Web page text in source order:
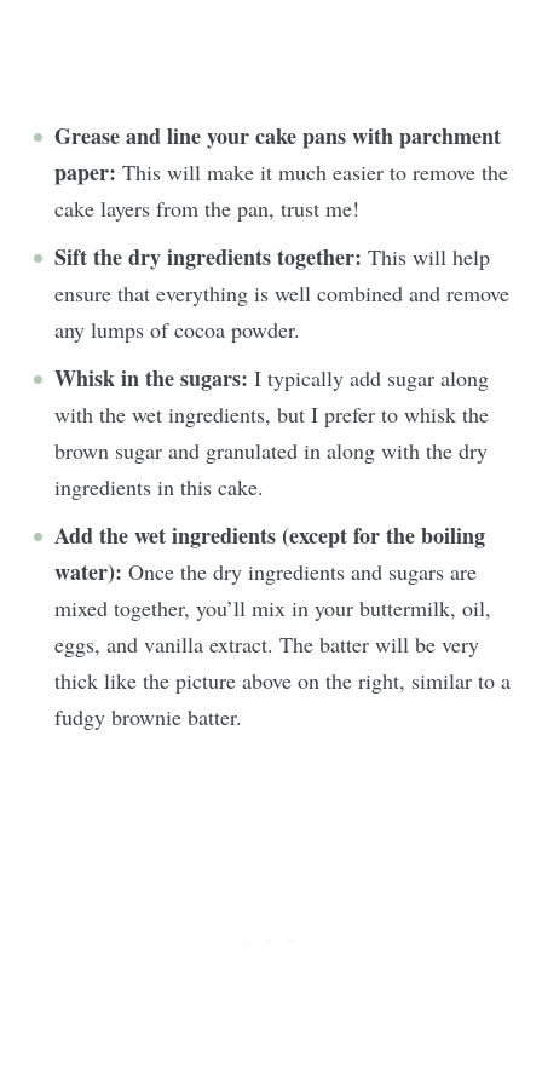
Grease and line your cake pans with parchment
paper: This will make it much easier to remove the
cake layers from the pan, trust me!
Sift the dry ingredients together: This will help
ensure that everything is well combined and remove
any lumps of cocoa powder.
Whisk in the sugars: I typically add sugar along
with the wet ingredients, but I prefer to whisk the
brown sugar and granulated in along with the dry
ingredients in this cake.
Add the wet ingredients (except for the boiling
water): Once the dry ingredients and sugars are
mixed together, you’ll mix in your buttermilk, oil,
eggs, and vanilla extract. The batter will be very
thick like the picture above on the right, similar to a
fudgy brownie batter.